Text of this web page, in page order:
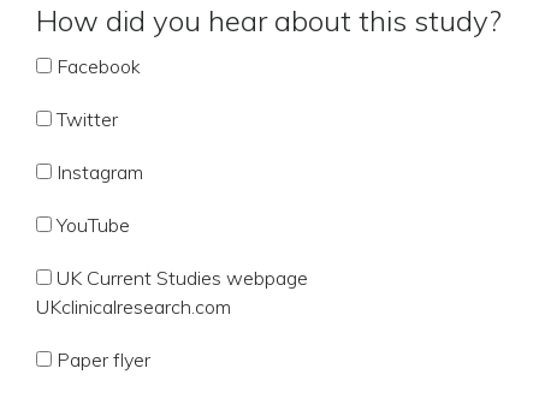
How did you hear about this study?
Facebook
Twitter
Instagram
YouTube
UK Current Studies webpage
UKclinicalresearch.com
Paper flyer